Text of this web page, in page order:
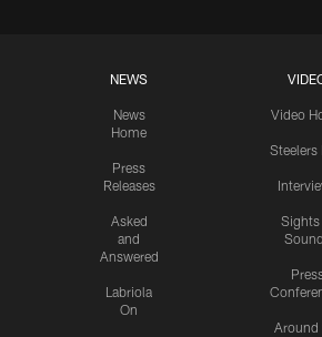
NEWS
News
Home
Press
Releases
Asked
and
Answered
Labriola
On
Video
Steelers
Sights
Around